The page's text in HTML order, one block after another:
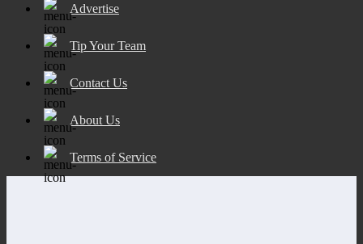
Advertise
Tip Your Team
Contact Us
About Us
Terms of Service